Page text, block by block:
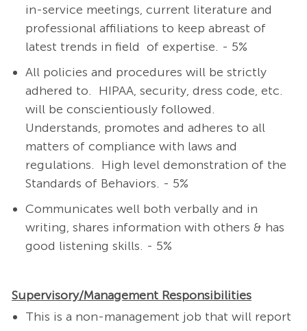
in-service meetings, current literature and
professional affiliations to keep abreast of
latest trends in field of expertise. - 5%
All policies and procedures will be strictly
adhered to. HIPAA, security, dress code, etc.
will be conscientiously followed.
Understands, promotes and adheres to all
matters of compliance with laws and
regulations. High level demonstration of the
Standards of Behaviors. - 5%
Communicates well both verbally and in
writing, shares information with others & has
good listening skills. - 5%
Supervisory/Management Responsibilities
This is a non-management job that will report